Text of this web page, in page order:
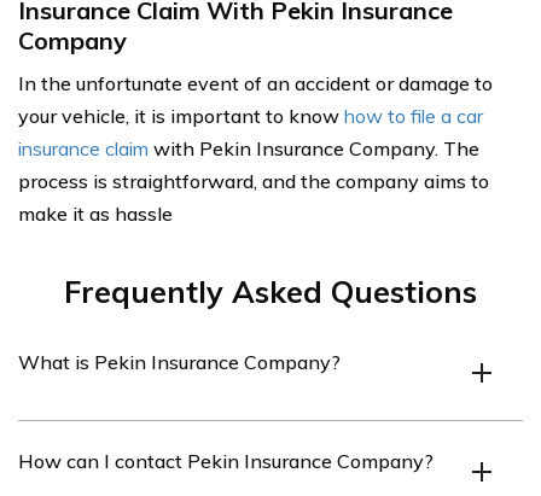
Insurance Claim With Pekin Insurance
Company
In the unfortunate event of an accident or damage to
your vehicle, it is important to know how to file a car
insurance claim with Pekin Insurance Company. The
process is straightforward, and the company aims to
make it as hassle
Frequently Asked Questions
What is Pekin Insurance Company?
offers a range of insurance products, including car
How can I contact Pekin Insurance Company?